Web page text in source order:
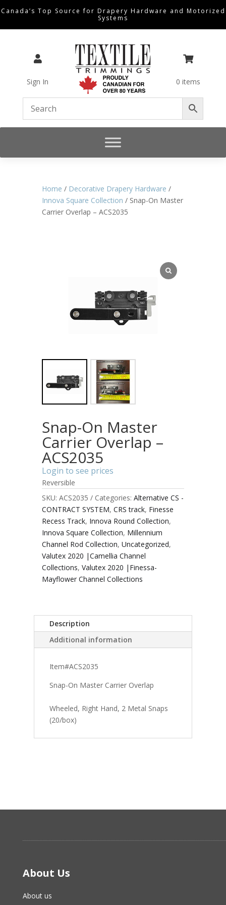
Canada’s Top Source for Drapery Hardware and Motorized
Systems

Sign In

0 items
Home / Decorative Drapery Hardware /
Innova Square Collection / Snap-On Master
Carrier Overlap – ACS2035
Snap-On Master
Carrier Overlap –
ACS2035
Login to see prices
Reversible
SKU: ACS2035 Categories: Alternative CS -
CONTRACT SYSTEM, CRS track, Finesse
Recess Track, Innova Round Collection,
Innova Square Collection, Millennium
Channel Rod Collection, Uncategorized,
Valutex 2020 |Camellia Channel
Collections, Valutex 2020 |Finessa-
Mayflower Channel Collections
Description
Additional information
Item#ACS2035
Snap-On Master Carrier Overlap
Wheeled, Right Hand, 2 Metal Snaps
(20/box)
About Us
About us